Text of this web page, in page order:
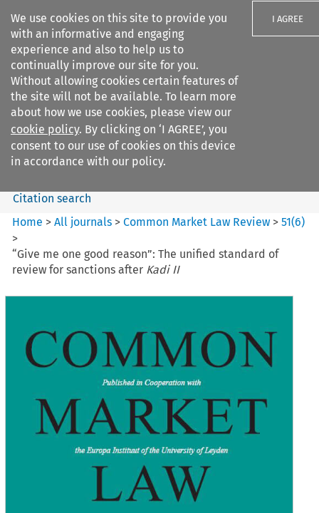
We use cookies on this site to provide you
with an informative and engaging
experience and also to help us to
continually improve our site for you.
Without allowing cookies certain features of
the site will not be available. To learn more
about how we use cookies, please view our
cookie policy. By clicking on ‘I AGREE’, you
consent to our use of cookies on this device
in accordance with our policy.
I AGREE
Search filters
Common Market Law Review
Search content
Citation search
Home >All journals >Common Market Law Review >51(6)
>
“Give me one good reason”: The unified standard of
review for sanctions after Kadi II